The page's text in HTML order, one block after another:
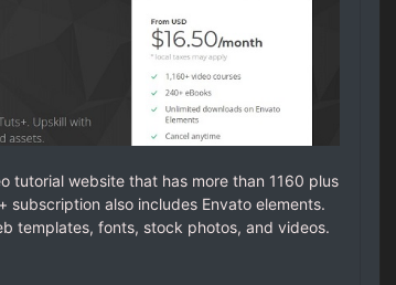
tutorial website that has more than 1160 plus
subscription also includes Envato elements.
templates, fonts, stock photos, and videos.